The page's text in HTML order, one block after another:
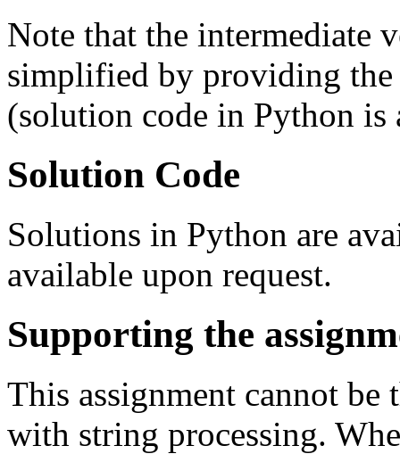
Note that the intermediate
simplified by providing the
(solution code in Python is
Solution Code
Solutions in Python are
available upon request.
Supporting the
This assignment cannot
with string processing.